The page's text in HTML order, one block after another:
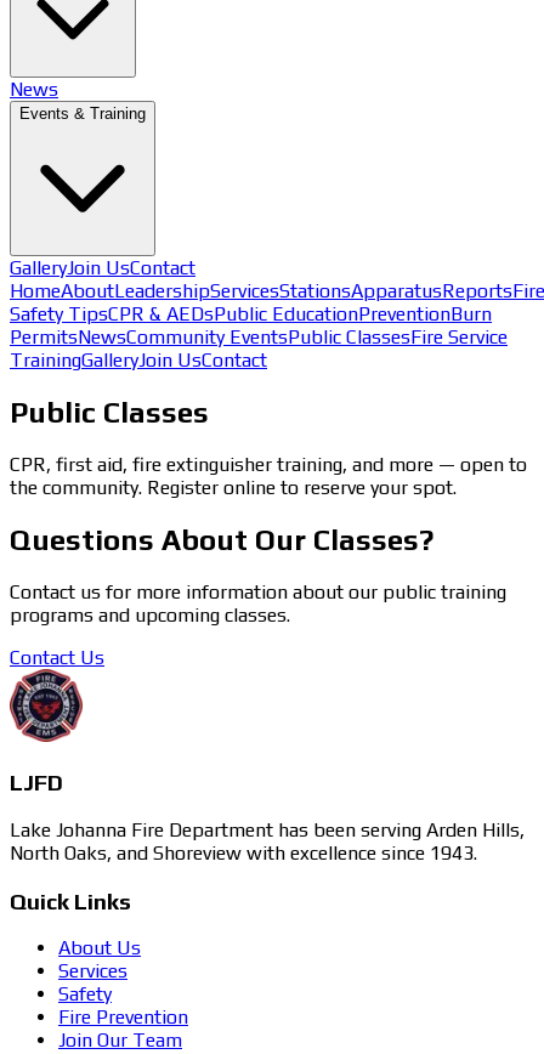
News
Events & Training
GalleryJoin UsContact
HomeAboutLeadershipServicesStationsApparatusReportsFire
Safety TipsCPR & AEDsPublic EducationPreventionBurn
PermitsNewsCommunity EventsPublic ClassesFire Service
TrainingGalleryJoin UsContact
Public Classes
CPR, first aid, fire extinguisher training, and more — open to
the community. Register online to reserve your spot.
Questions About Our Classes?
Contact us for more information about our public training
programs and upcoming classes.
Contact Us
LJFD
Lake Johanna Fire Department has been serving Arden Hills,
North Oaks, and Shoreview with excellence since 1943.
Quick Links
About Us
Services
Safety
Fire Prevention
Join Our Team